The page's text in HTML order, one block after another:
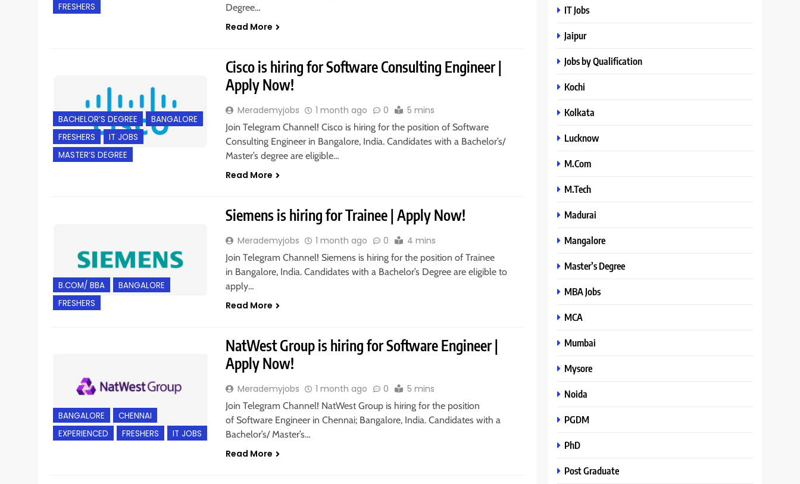
FRESHERS
Degree…
Read More
BACHELOR’S DEGREE
BANGALORE
FRESHERS
IT JOBS
MASTER’S DEGREE
Cisco is hiring for Software Consulting Engineer |
Apply Now!
Merademyjobs 1 month ago 0 5 mins
Join Telegram Channel! Cisco is hiring for the position of Software
Consulting Engineer in Bangalore, India. Candidates with a Bachelor’s/
Master’s degree are eligible…
Read More
B.COM/ BBA
BANGALORE
FRESHERS
Siemens is hiring for Trainee | Apply Now!
Merademyjobs 1 month ago 0 4 mins
Join Telegram Channel! Siemens is hiring for the position of Trainee
in Bangalore, India. Candidates with a Bachelor’s Degree are eligible to
apply…
Read More
BANGALORE
CHENNAI
EXPERIENCED
FRESHERS IT JOBS
NatWest Group is hiring for Software Engineer |
Apply Now!
Merademyjobs 1 month ago 0 5 mins
Join Telegram Channel! NatWest Group is hiring for the position
of Software Engineer in Chennai; Bangalore, India. Candidates with a
Bachelor’s/ Master’s…
Read More
IT Jobs
Jaipur
Jobs by Qualification
Kochi
Kolkata
Lucknow
M.Com
M.Tech
Madurai
Mangalore
Master’s Degree
MBA Jobs
MCA
Mumbai
Mysore
Noida
PGDM
PhD
Post Graduate